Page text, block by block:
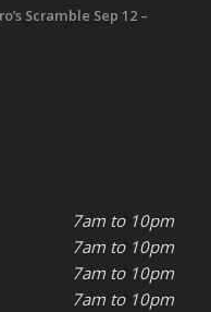
Scramble Sep 12 –
7am to 10pm
7am to 10pm
7am to 10pm
7am to 10pm